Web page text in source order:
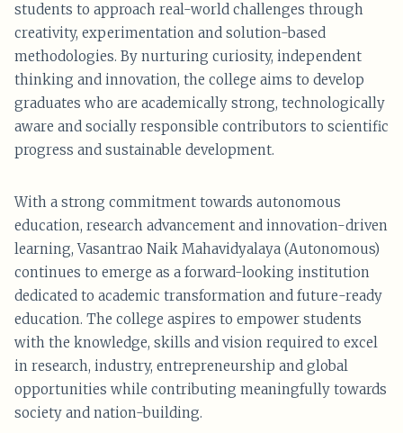
students to approach real-world challenges through
creativity, experimentation and solution-based
methodologies. By nurturing curiosity, independent
thinking and innovation, the college aims to develop
graduates who are academically strong, technologically
aware and socially responsible contributors to scientific
progress and sustainable development.
With a strong commitment towards autonomous
education, research advancement and innovation-driven
learning, Vasantrao Naik Mahavidyalaya (Autonomous)
continues to emerge as a forward-looking institution
dedicated to academic transformation and future-ready
education. The college aspires to empower students
with the knowledge, skills and vision required to excel
in research, industry, entrepreneurship and global
opportunities while contributing meaningfully towards
society and nation-building.